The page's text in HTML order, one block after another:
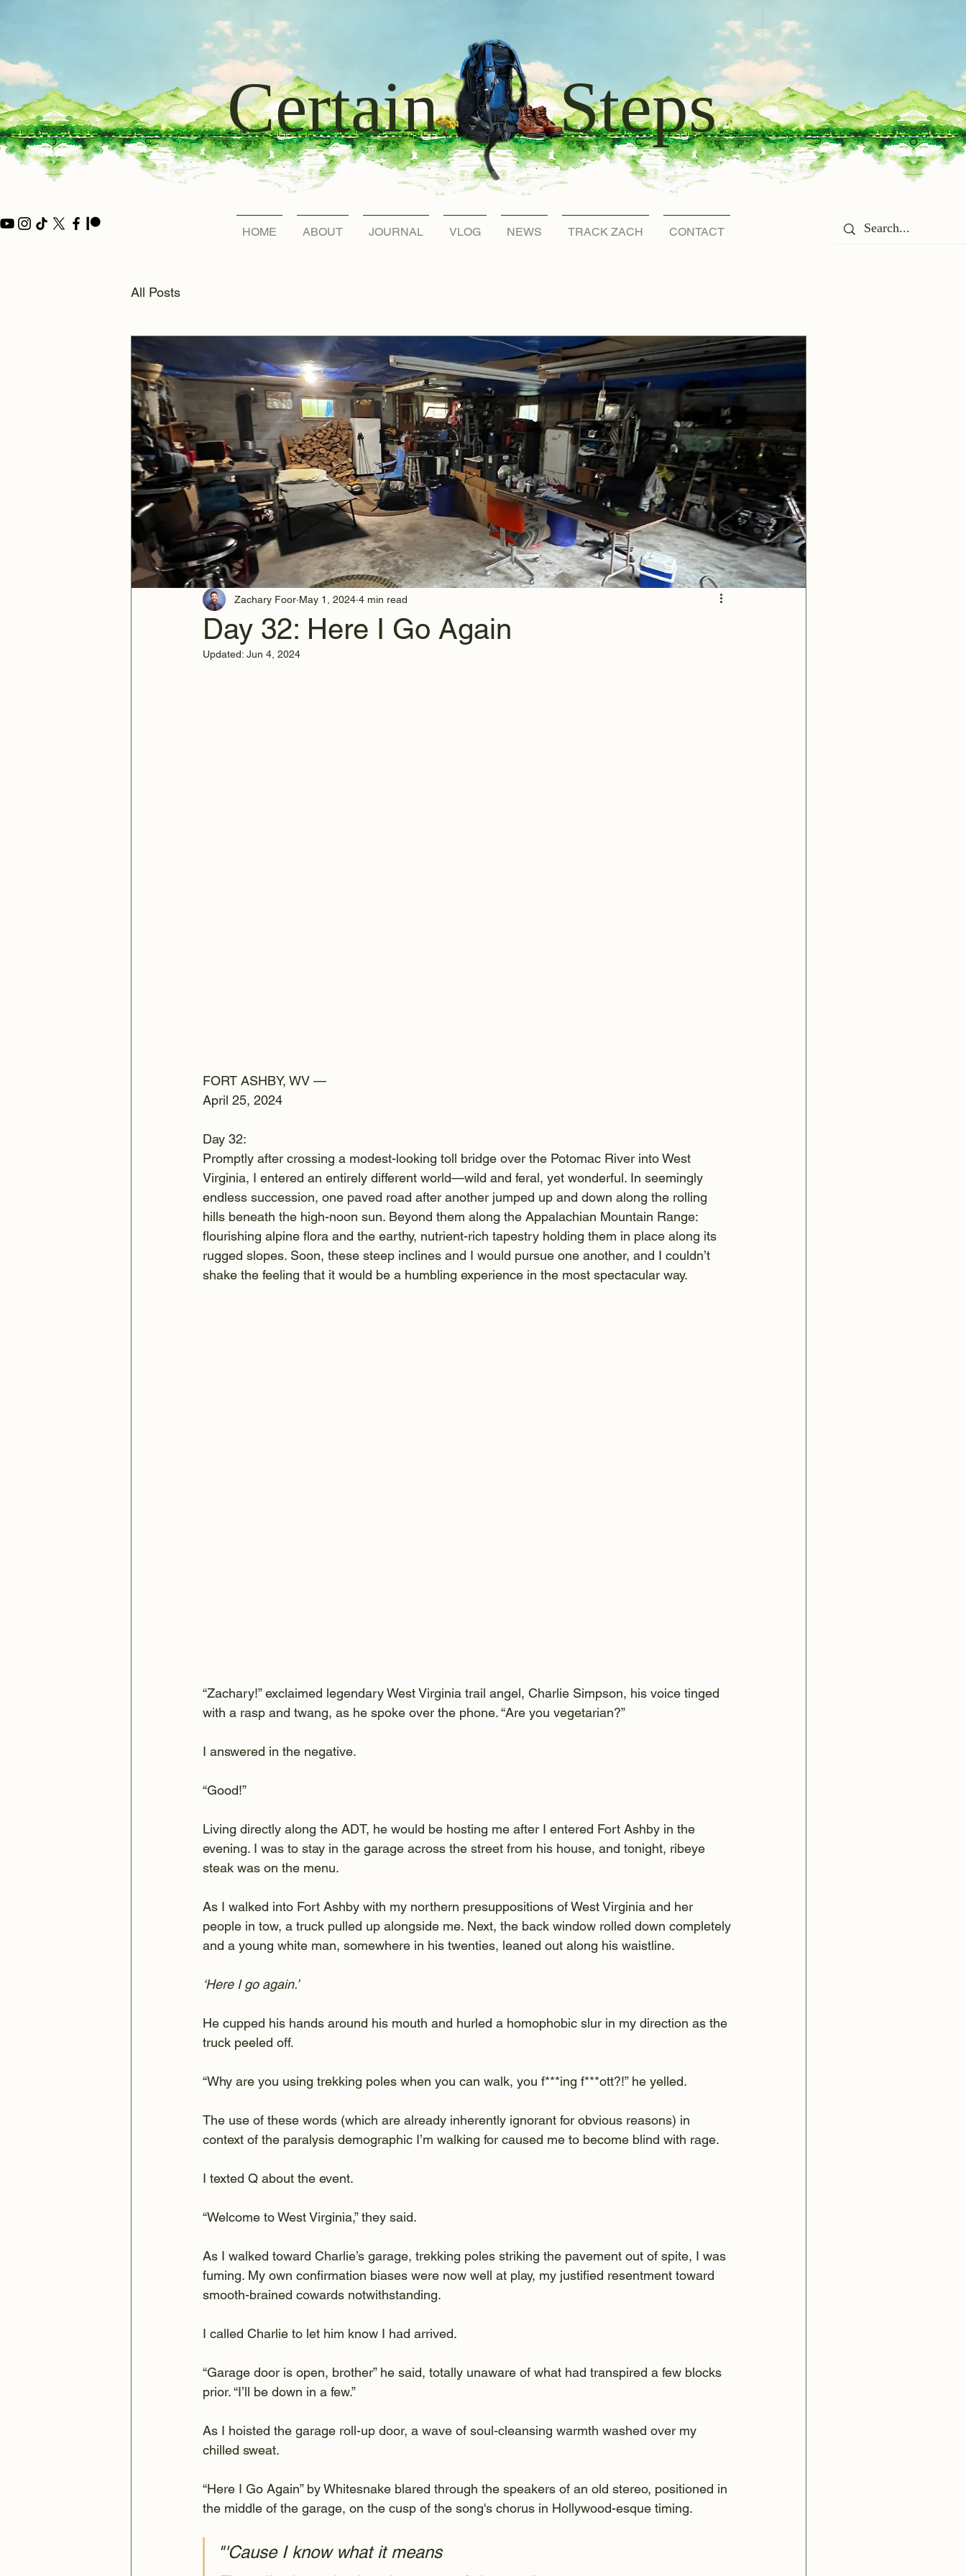
Certain Steps
HOME ABOUT JOURNAL VLOG NEWS TRACK ZACH CONTACT
All Posts
Day 32: Here I Go Again
Zachary Foor May 1, 2024 4 min read
Updated: Jun 4, 2024
FORT ASHBY, WV —
April 25, 2024
Day 32:
Promptly after crossing a modest-looking toll bridge over the Potomac River into West
Virginia, I entered an entirely different world—wild and feral, yet wonderful. In seemingly
endless succession, one paved road after another jumped up and down along the rolling
hills beneath the high-noon sun. Beyond them along the Appalachian Mountain Range:
flourishing alpine flora and the earthy, nutrient-rich tapestry holding them in place along its
rugged slopes. Soon, these steep inclines and I would pursue one another, and I couldn’t
shake the feeling that it would be a humbling experience in the most spectacular way.
“Zachary!” exclaimed legendary West Virginia trail angel, Charlie Simpson, his voice tinged
with a rasp and twang, as he spoke over the phone. “Are you vegetarian?”
I answered in the negative.
“Good!”
Living directly along the ADT, he would be hosting me after I entered Fort Ashby in the
evening. I was to stay in the garage across the street from his house, and tonight, ribeye
steak was on the menu.
As I walked into Fort Ashby with my northern presuppositions of West Virginia and her
people in tow, a truck pulled up alongside me. Next, the back window rolled down completely
and a young white man, somewhere in his twenties, leaned out along his waistline.
‘Here I go again.’
He cupped his hands around his mouth and hurled a homophobic slur in my direction as the
truck peeled off.
“Why are you using trekking poles when you can walk, you f***ing f***ott?!” he yelled.
The use of these words (which are already inherently ignorant for obvious reasons) in
context of the paralysis demographic I’m walking for caused me to become blind with rage.
I texted Q about the event.
“Welcome to West Virginia,” they said.
As I walked toward Charlie’s garage, trekking poles striking the pavement out of spite, I was
fuming. My own confirmation biases were now well at play, my justified resentment toward
smooth-brained cowards notwithstanding.
I called Charlie to let him know I had arrived.
“Garage door is open, brother” he said, totally unaware of what had transpired a few blocks
prior. “I’ll be down in a few.”
As I hoisted the garage roll-up door, a wave of soul-cleansing warmth washed over my
chilled sweat.
“Here I Go Again” by Whitesnake blared through the speakers of an old stereo, positioned in
the middle of the garage, on the cusp of the song's chorus in Hollywood-esque timing.
"'Cause I know what it means